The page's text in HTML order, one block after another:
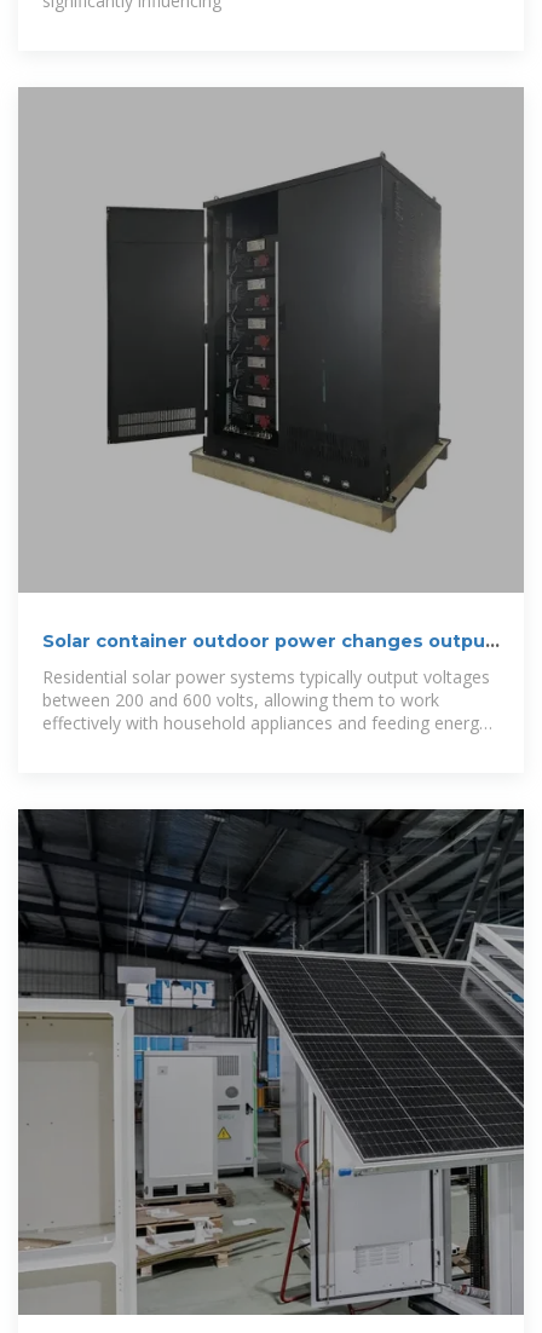
Solar container outdoor power changes output
voltage
Residential solar power systems typically output voltages
between 200 and 600 volts, allowing them to work
effectively with household appliances and feeding energy